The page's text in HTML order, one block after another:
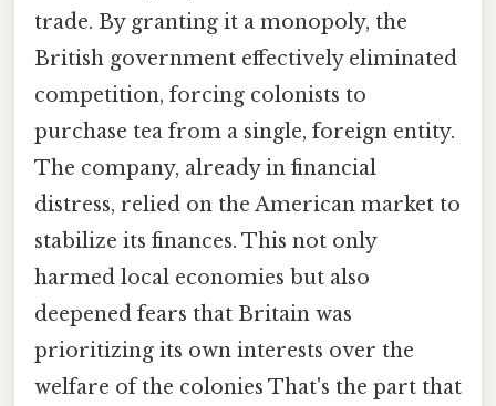
trade. By granting it a monopoly, the
British government effectively eliminated
competition, forcing colonists to
purchase tea from a single, foreign entity.
The company, already in financial
distress, relied on the American market to
stabilize its finances. This not only
harmed local economies but also
deepened fears that Britain was
prioritizing its own interests over the
welfare of the colonies That's the part that